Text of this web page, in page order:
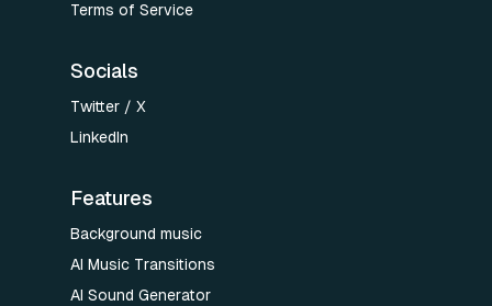
Terms of Service
Socials
Twitter / X
LinkedIn
Features
Background music
AI Music Transitions
AI Sound Generator